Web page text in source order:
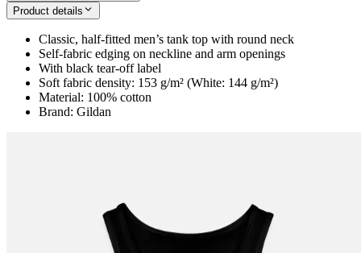
Product details
Classic, half-fitted men’s tank top with round neck
Self-fabric edging on neckline and arm openings
With black tear-off label
Soft fabric density: 153 g/m² (White: 144 g/m²)
Material: 100% cotton
Brand: Gildan